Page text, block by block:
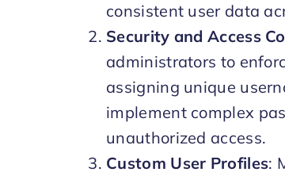
consistent user data
Security and Access
administrators to
assigning unique
implement complex
unauthorized access.
Custom User Profiles: